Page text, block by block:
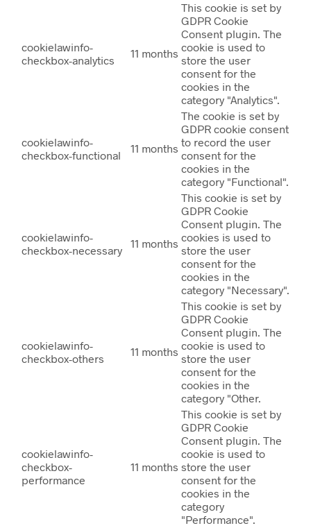
cookielawinfo-
checkbox-analytics
11 months
This cookie is set by
GDPR Cookie
Consent plugin. The
cookie is used to
store the user
consent for the
cookies in the
category "Analytics".
cookielawinfo-
checkbox-functional
11 months
The cookie is set by
GDPR cookie consent
to record the user
consent for the
cookies in the
category "Functional".
cookielawinfo-
checkbox-necessary
11 months
This cookie is set by
GDPR Cookie
Consent plugin. The
cookies is used to
store the user
consent for the
cookies in the
category "Necessary".
cookielawinfo-
checkbox-others
11 months
This cookie is set by
GDPR Cookie
Consent plugin. The
cookie is used to
store the user
consent for the
cookies in the
category "Other.
cookielawinfo-
checkbox-
performance
11 months
This cookie is set by
GDPR Cookie
Consent plugin. The
cookie is used to
store the user
consent for the
cookies in the
category
"Performance".